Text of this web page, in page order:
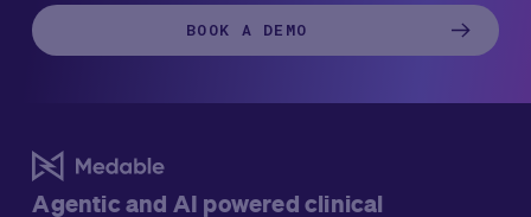
different expectations, perceptions and requirements
for eConsent implementation, adding to the complexity
communication, and a thoughtful execution are essential
adoption in studies.
BOOK A DEMO
Agentic and AI powered clinical